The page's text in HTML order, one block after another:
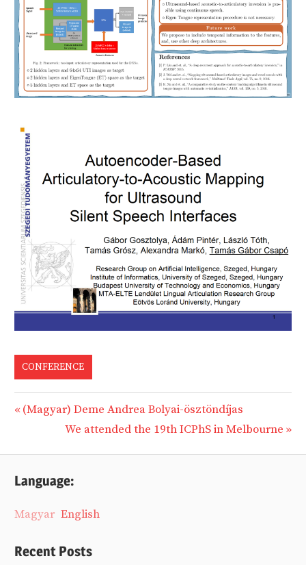
CONFERENCE
Post
Previous
(Magyar) Deme Andrea Bolyai-ösztöndíjas
Next
We attended the 19th ICPhS in Melbourne
Language:
Magyar English
Recent Posts